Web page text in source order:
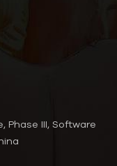
Phase III, Software